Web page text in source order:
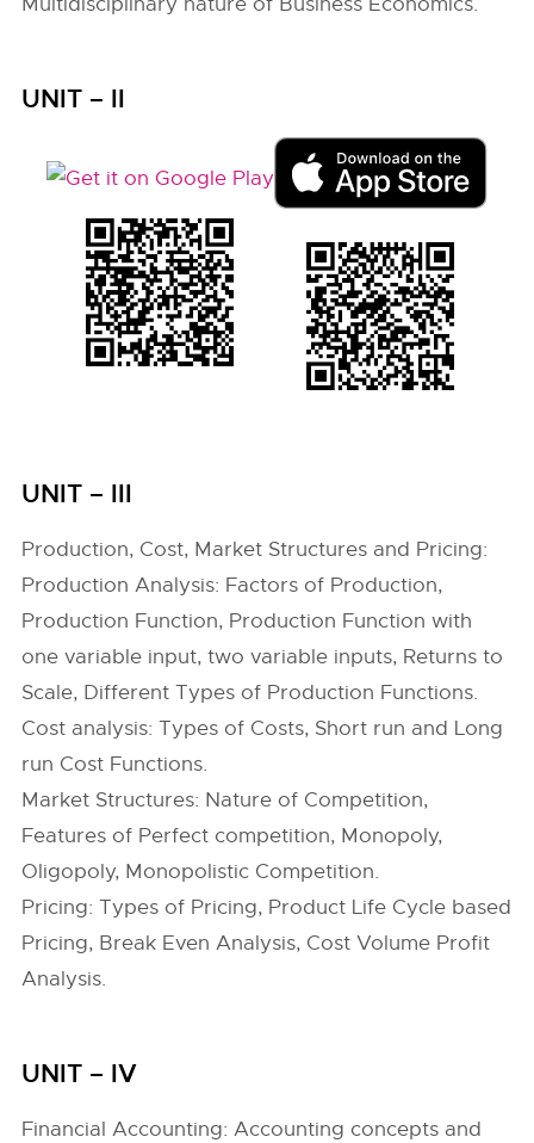
UNIT – II
UNIT – III
Production, Cost, Market Structures and Pricing:
Production Analysis: Factors of Production,
Production Function, Production Function with
one variable input, two variable inputs, Returns to
Scale, Different Types of Production Functions.
Cost analysis: Types of Costs, Short run and Long
run Cost Functions.
Market Structures: Nature of Competition,
Features of Perfect competition, Monopoly,
Oligopoly, Monopolistic Competition.
Pricing: Types of Pricing, Product Life Cycle based
Pricing, Break Even Analysis, Cost Volume Profit
Analysis.
UNIT – IV
Financial Accounting: Accounting concepts and